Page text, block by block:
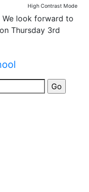
High Contrast Mode
We look forward to
Thursday 3rd